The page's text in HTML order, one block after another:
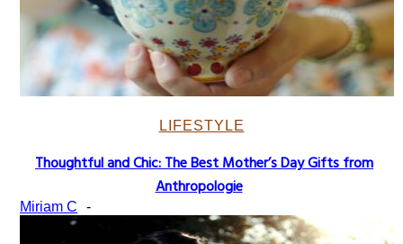
LIFESTYLE
Heading
Thoughtful and Chic: The Best Mother’s Day Gifts from
Anthropologie
Miriam C -